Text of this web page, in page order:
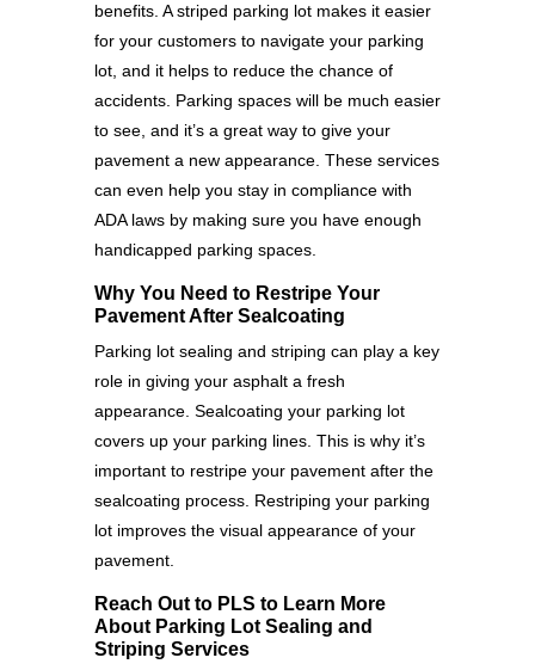
benefits. A striped parking lot makes it easier
for your customers to navigate your parking
lot, and it helps to reduce the chance of
accidents. Parking spaces will be much easier
to see, and it’s a great way to give your
pavement a new appearance. These services
can even help you stay in compliance with
ADA laws by making sure you have enough
handicapped parking spaces.
Why You Need to Restripe Your
Pavement After Sealcoating
Parking lot sealing and striping can play a key
role in giving your asphalt a fresh
appearance. Sealcoating your parking lot
covers up your parking lines. This is why it’s
important to restripe your pavement after the
sealcoating process. Restriping your parking
lot improves the visual appearance of your
pavement.
Reach Out to PLS to Learn More
About Parking Lot Sealing and
Striping Services